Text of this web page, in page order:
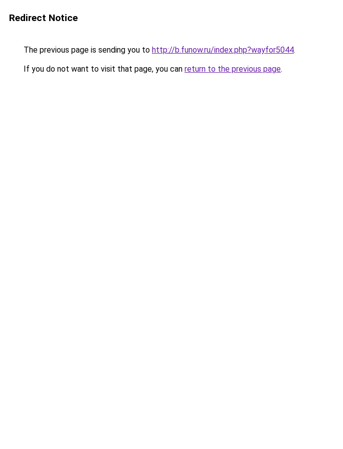
Redirect Notice
The previous page is sending you to http://b.funow.ru/index.php?wayfor5044.
If you do not want to visit that page, you can return to the previous page.